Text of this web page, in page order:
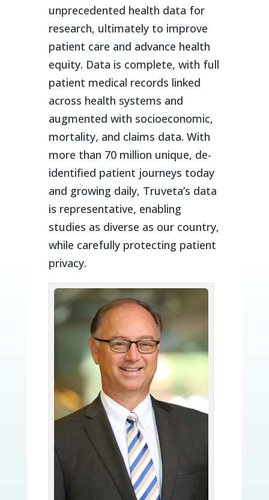
unprecedented health data for
research, ultimately to improve
patient care and advance health
equity. Data is complete, with full
patient medical records linked
across health systems and
augmented with socioeconomic,
mortality, and claims data. With
more than 70 million unique, de-
identified patient journeys today
and growing daily, Truveta’s data
is representative, enabling
studies as diverse as our country,
while carefully protecting patient
privacy.